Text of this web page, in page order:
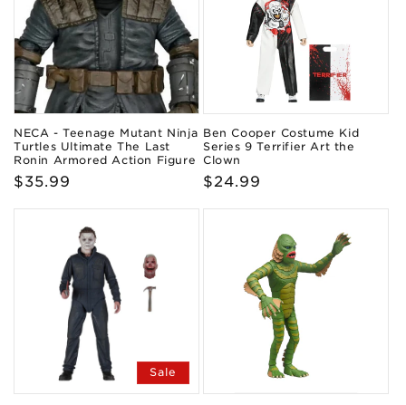
NECA - Teenage Mutant Ninja
Turtles Ultimate The Last
Ronin Armored Action Figure
Regular
$35.99
Ben Cooper Costume Kid
Series 9 Terrifier Art the
Clown
Regular
$24.99
Sale